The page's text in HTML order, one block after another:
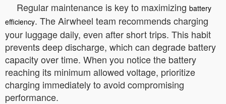
Regular maintenance is key to maximizing battery
efficiency. The Airwheel team recommends charging
your luggage daily, even after short trips. This habit
prevents deep discharge, which can degrade battery
capacity over time. When you notice the battery
reaching its minimum allowed voltage, prioritize
charging immediately to avoid compromising
performance.